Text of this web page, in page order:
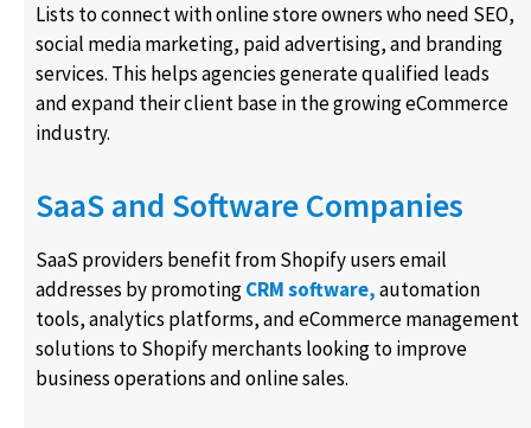
Lists to connect with online store owners who need SEO,
social media marketing, paid advertising, and branding
services. This helps agencies generate qualified leads
and expand their client base in the growing eCommerce
industry.
SaaS and Software Companies
SaaS providers benefit from Shopify users email
addresses by promotingCRM software,automation
tools, analytics platforms, and eCommerce management
solutions to Shopify merchants looking to improve
business operations and online sales.